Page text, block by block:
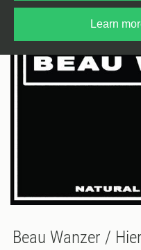
Learn
Beau Wanzer /